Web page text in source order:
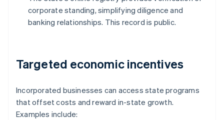
corporate standing, simplifying diligence and
banking relationships. This record is public.
Targeted economic incentives
Incorporated businesses can access state programs
that offset costs and reward in-state growth.
Examples include: